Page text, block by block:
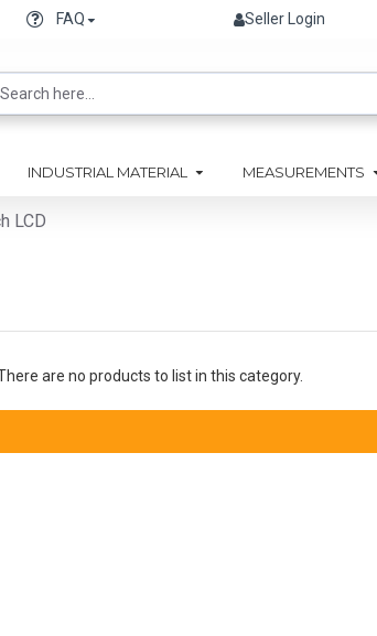
FAQ Seller Login
INDUSTRIAL MATERIAL MEASUREMENTS
LCD
are no products to list in this category.